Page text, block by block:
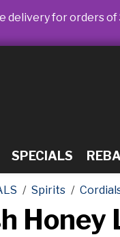
delivery for orders of
SPECIALS
Spirits